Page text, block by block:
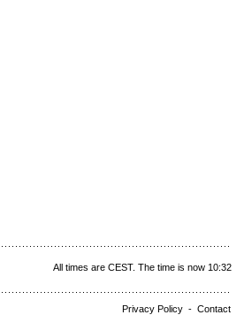
All times are CEST. The time is now 10:32
Privacy Policy - Contact